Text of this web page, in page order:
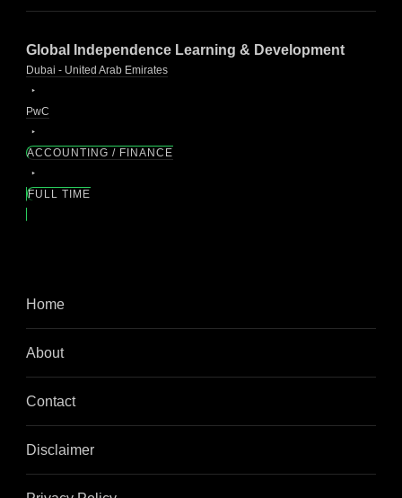
Global Independence Learning & Development
Dubai - United Arab Emirates
PwC
ACCOUNTING / FINANCE
FULL TIME
Home
About
Contact
Disclaimer